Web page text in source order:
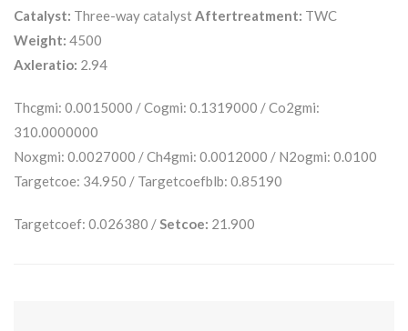
Catalyst: Three-way catalyst Aftertreatment: TWC
Weight: 4500
Axleratio: 2.94
Thcgmi: 0.0015000 / Cogmi: 0.1319000 / Co2gmi:
310.0000000
Noxgmi: 0.0027000 / Ch4gmi: 0.0012000 / N2ogmi: 0.0100
Targetcoe: 34.950 / Targetcoefblb: 0.85190
Targetcoef: 0.026380 / Setcoe: 21.900